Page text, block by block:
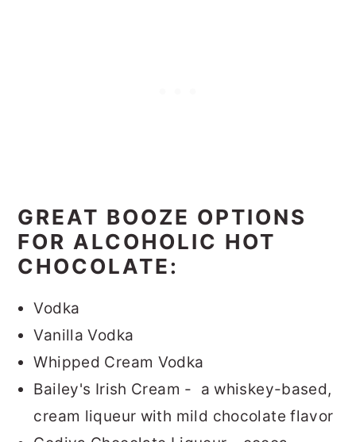
GREAT BOOZE OPTIONS
FOR ALCOHOLIC HOT
CHOCOLATE:
Vodka
Vanilla Vodka
Whipped Cream Vodka
Bailey's Irish Cream - a whiskey-based,
cream liqueur with mild chocolate flavor